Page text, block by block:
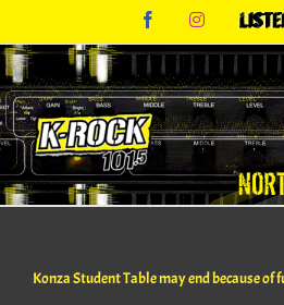
content
FacebookInstagram
Listen
Konza Student Table may end because of